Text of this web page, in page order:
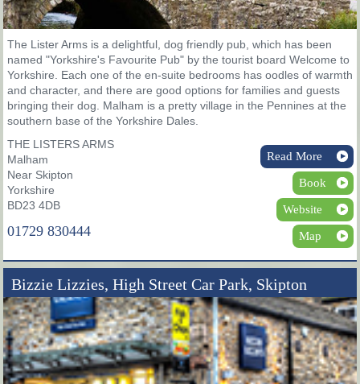
The Lister Arms is a delightful, dog friendly pub, which has been
named "Yorkshire's Favourite Pub" by the tourist board Welcome to
Yorkshire. Each one of the en-suite bedrooms has oodles of warmth
and character, and there are good options for families and guests
bringing their dog. Malham is a pretty village in the Pennines at the
southern base of the Yorkshire Dales.
THE LISTERS ARMS
Malham
Near Skipton
Yorkshire
BD23 4DB
01729 830444
Read More
Book
Website
Map
Bizzie Lizzies, High Street Car Park, Skipton